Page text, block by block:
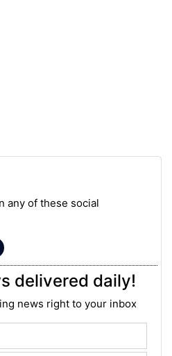
any of these social
delivered daily!
news right to your inbox